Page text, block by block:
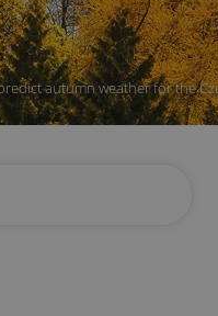
autumn weather for the